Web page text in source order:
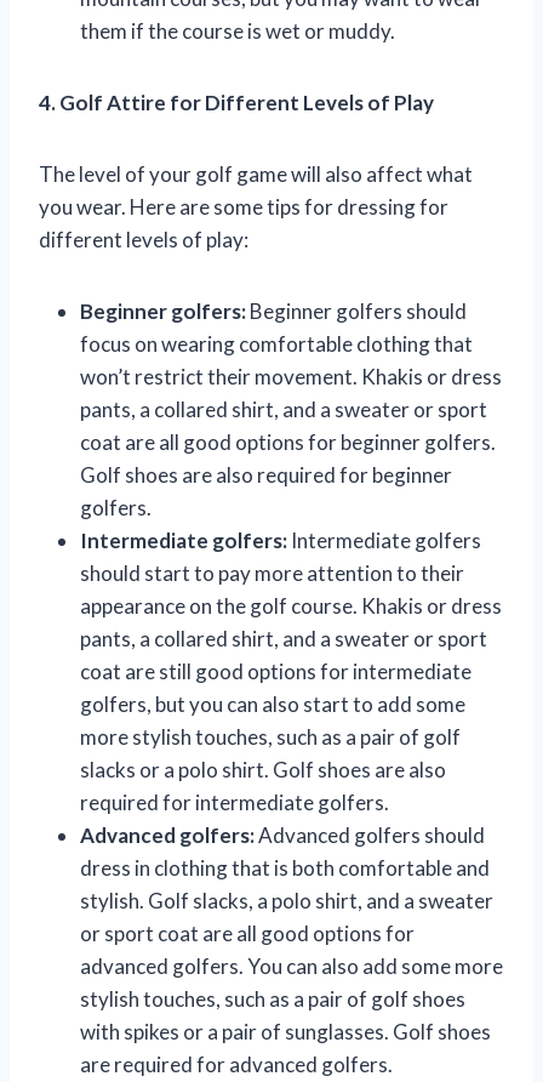
them if the course is wet or muddy.
4. Golf Attire for Different Levels of Play
The level of your golf game will also affect what
you wear. Here are some tips for dressing for
different levels of play:
Beginner golfers:Beginner golfers should
focus on wearing comfortable clothing that
won’t restrict their movement. Khakis or dress
pants, a collared shirt, and a sweater or sport
coat are all good options for beginner golfers.
Golf shoes are also required for beginner
golfers.
Intermediate golfers: Intermediate golfers
should start to pay more attention to their
appearance on the golf course. Khakis or dress
pants, a collared shirt, and a sweater or sport
coat are still good options for intermediate
golfers, but you can also start to add some
more stylish touches, such as a pair of golf
slacks or a polo shirt. Golf shoes are also
required for intermediate golfers.
Advanced golfers:Advanced golfers should
dress in clothing that is both comfortable and
stylish. Golf slacks, a polo shirt, and a sweater
or sport coat are all good options for
advanced golfers. You can also add some more
stylish touches, such as a pair of golf shoes
with spikes or a pair of sunglasses. Golf shoes
are required for advanced golfers.